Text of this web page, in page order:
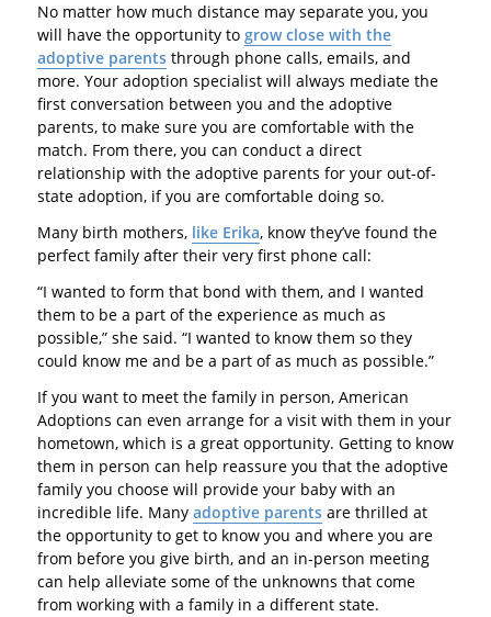
No matter how much distance may separate you, you
will have the opportunity to grow close with the
adoptive parentsthrough phone calls, emails, and
more. Your adoption specialist will always mediate the
first conversation between you and the adoptive
parents, to make sure you are comfortable with the
match. From there, you can conduct a direct
relationship with the adoptive parents for your out-of-
state adoption, if you are comfortable doing so.
Many birth mothers, like Erika, know they’ve found the
perfect family after their very first phone call:
“I wanted to form that bond with them, and I wanted
them to be a part of the experience as much as
possible,” she said. “I wanted to know them so they
could know me and be a part of as much as possible.”
If you want to meet the family in person, American
Adoptions can even arrange for a visit with them in your
hometown, which is a great opportunity. Getting to know
them in person can help reassure you that the adoptive
family you choose will provide your baby with an
incredible life. Many adoptive parentsare thrilled at
the opportunity to get to know you and where you are
from before you give birth, and an in-person meeting
can help alleviate some of the unknowns that come
from working with a family in a different state.